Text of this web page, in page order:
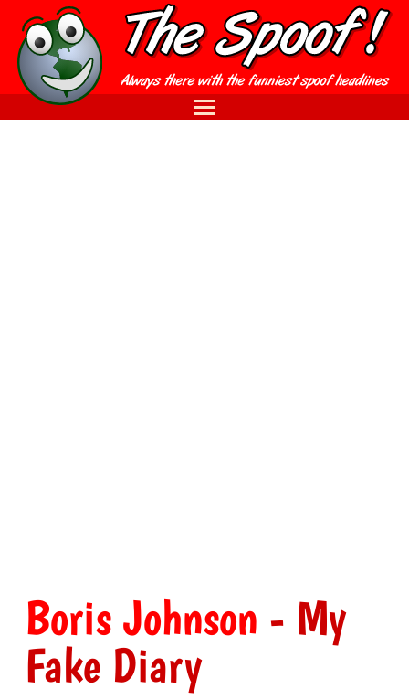
Boris Johnson - My
Fake Diary